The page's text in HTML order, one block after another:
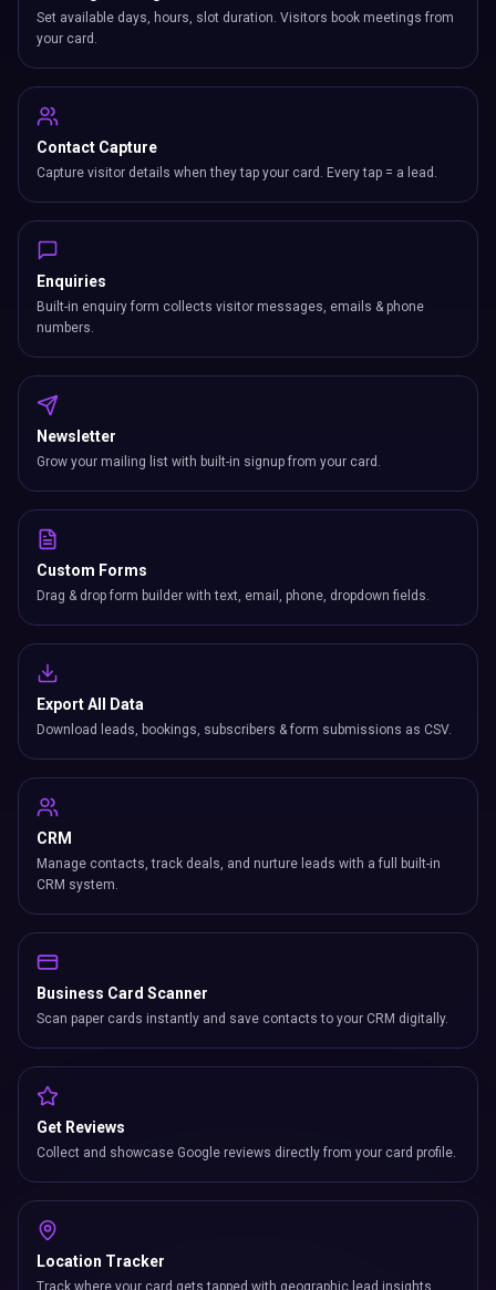
Set available days, hours, slot duration. Visitors book meetings from
your card.
Contact Capture
Capture visitor details when they tap your card. Every tap = a lead.
Enquiries
Built-in enquiry form collects visitor messages, emails & phone
numbers.
Newsletter
Grow your mailing list with built-in signup from your card.
Custom Forms
Drag & drop form builder with text, email, phone, dropdown fields.
Export All Data
Download leads, bookings, subscribers & form submissions as CSV.
CRM
Manage contacts, track deals, and nurture leads with a full built-in
CRM system.
Business Card Scanner
Scan paper cards instantly and save contacts to your CRM digitally.
Get Reviews
Collect and showcase Google reviews directly from your card profile.
Location Tracker
Track where your card gets tapped with geographic lead insights.